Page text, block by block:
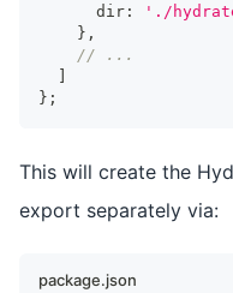
      dir
: './
} ,
// ...
} ;
This will create the
export separately via:
package.json